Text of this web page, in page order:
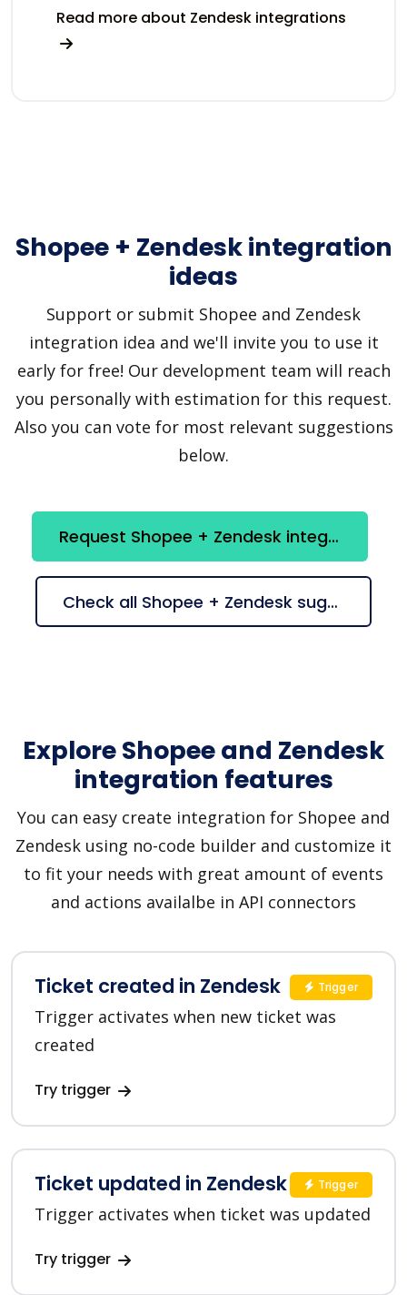
Read more about Zendesk integrations
Shopee + Zendesk integration
ideas
Support or submit Shopee and Zendesk
integration idea and we'll invite you to use it
early for free! Our development team will reach
you personally with estimation for this request.
Also you can vote for most relevant suggestions
below.
Request Shopee + Zendesk integration
Check all Shopee + Zendesk suggestions
Explore Shopee and Zendesk
integration features
You can easy create integration for Shopee and
Zendesk using no-code builder and customize it
to fit your needs with great amount of events
and actions availalbe in API connectors
Ticket created in Zendesk
Trigger activates when new ticket was
created
Try trigger
Trigger
Ticket updated in Zendesk
Trigger activates when ticket was updated
Try trigger
Trigger